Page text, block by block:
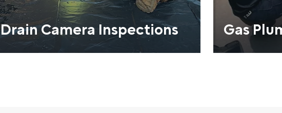
Drain Camera Inspections Gas